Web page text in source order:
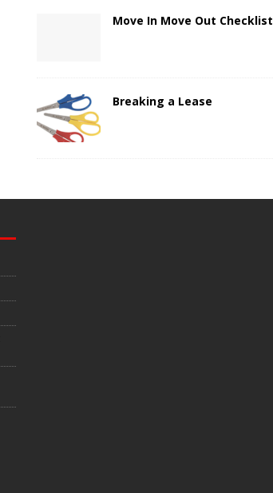
Move In Move Out Checklist
Breaking a Lease